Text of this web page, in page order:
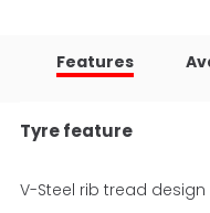
Features
Tyre feature
V-Steel rib tread design